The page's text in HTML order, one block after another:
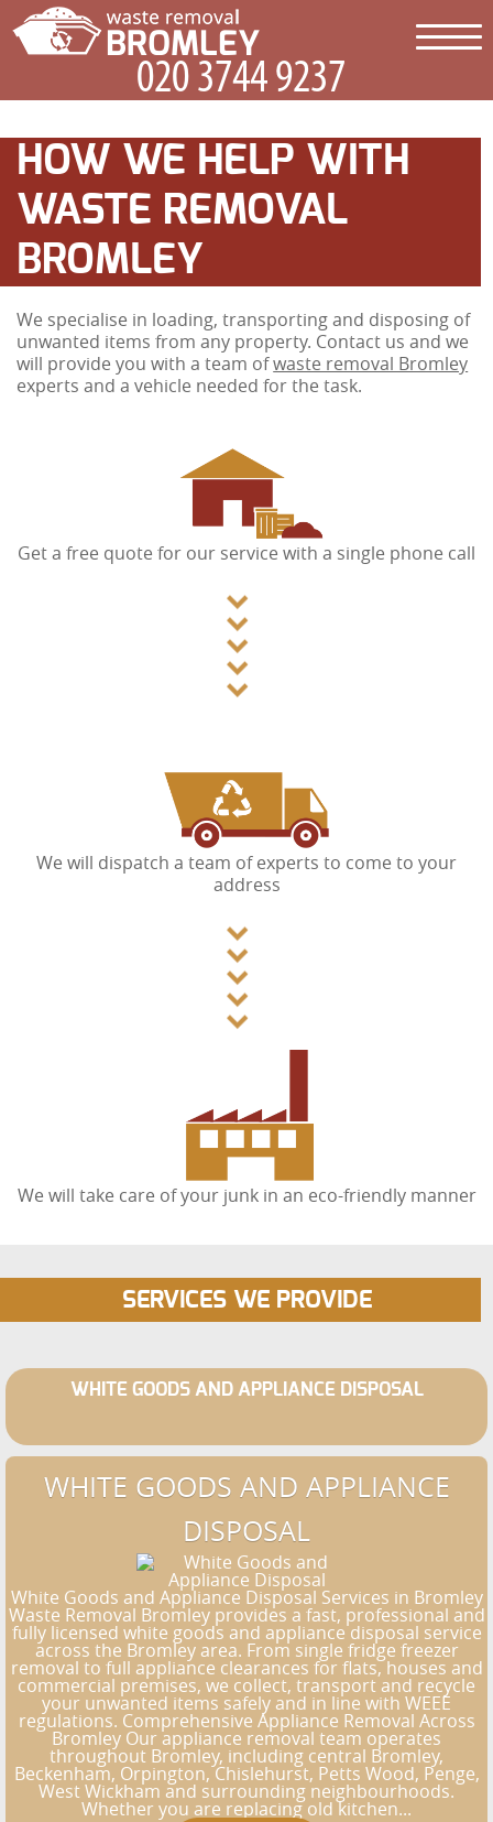
HOW WE HELP WITH
WASTE REMOVAL
BROMLEY
We specialise in loading, transporting and disposing of
unwanted items from any property. Contact us and we
will provide you with a team ofwaste removal Bromley
experts and a vehicle needed for the task.
Get a free quote for our service with a single phone call
We will dispatch a team of experts to come to your
address
We will take care of your junk in an eco-friendly manner
SERVICES WE PROVIDE
WHITE GOODS AND APPLIANCE DISPOSAL
WHITE GOODS AND APPLIANCE
DISPOSAL
White Goods and Appliance Disposal Services in Bromley
Waste Removal Bromley provides a fast, professional and
fully licensed white goods and appliance disposal service
across the Bromley area. From single fridge freezer
removal to full appliance clearances for flats, houses and
commercial premises, we collect, transport and recycle
your unwanted items safely and in line with WEEE
regulations. Comprehensive Appliance Removal Across
Bromley Our appliance removal team operates
throughout Bromley, including central Bromley,
Beckenham, Orpington, Chislehurst, Petts Wood, Penge,
West Wickham and surrounding neighbourhoods.
Whether you are replacing old kitchen...